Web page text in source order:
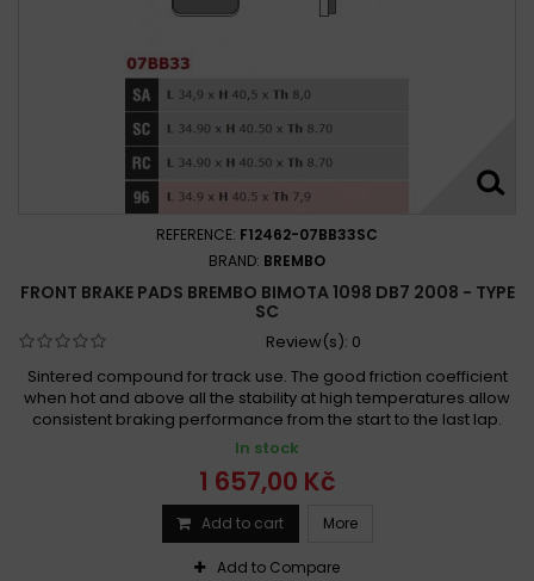
REFERENCE: F12462-07BB33SC
BRAND: BREMBO
FRONT BRAKE PADS BREMBO BIMOTA 1098 DB7 2008 - TYPE
SC
Review(s): 0
Sintered compound for track use. The good friction coefficient
when hot and above all the stability at high temperatures allow
consistent braking performance from the start to the last lap.
In stock
1 657,00 Kč
Add to cart More
Add to Compare